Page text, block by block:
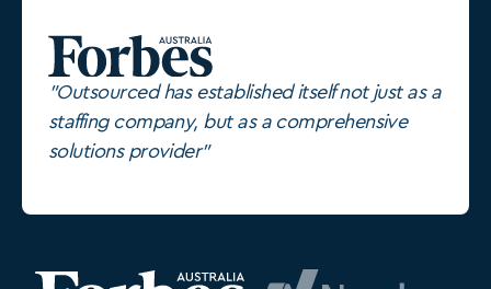
"Outsourced has established itself not just as a
staffing company, but as a comprehensive
solutions provider"